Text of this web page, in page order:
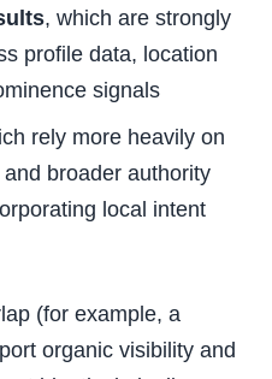
, which are strongly
profile data, location
signals
rely more heavily on
broader authority
local intent
(for example, a
organic visibility and